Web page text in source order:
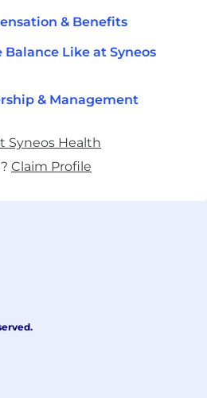
& Benefits
Like at Syneos
& Management
Syneos Health
Claim Profile